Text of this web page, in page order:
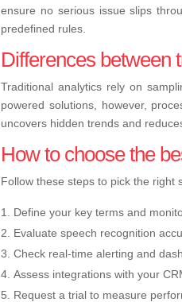
ensure no serious issue slips
predefined rules.
Differences between
Traditional analytics rely on
powered solutions, however,
uncovers hidden trends and
How to choose the
Follow these steps to pick the right
Define your key terms and
Evaluate speech recognition
Check real-time alerting and
Assess integrations with your
Request a trial to measure